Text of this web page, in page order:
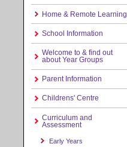
Home & Remote Learning
School Information
Welcome to & find out
about Year Groups
Parent Information
Childrens' Centre
Curriculum and
Assessment
Early Years